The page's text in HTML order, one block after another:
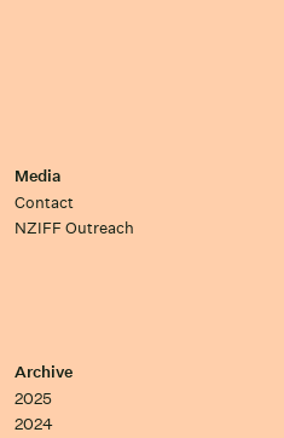
Media
Contact
NZIFF Outreach
Archive
2025
2024